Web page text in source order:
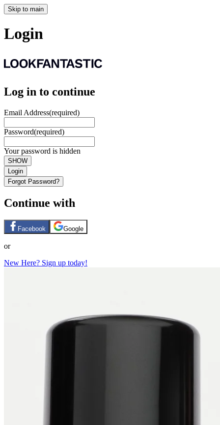
Skip to main
Login
Log in to continue
Email Address(required)
Password(required)
Your password is hidden
SHOW
Login
Forgot Password?
Continue with
Facebook Google
or
New Here? Sign up today!